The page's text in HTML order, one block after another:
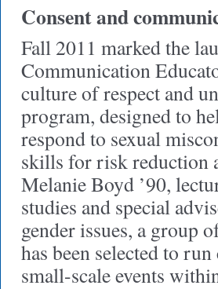
Consent and
Fall 2011 marked the
Communication
culture of respect and
program, designed to
respond to sexual
skills for risk reduction
Melanie Boyd ’90,
studies and special
gender issues, a group
has been selected to
small-scale events